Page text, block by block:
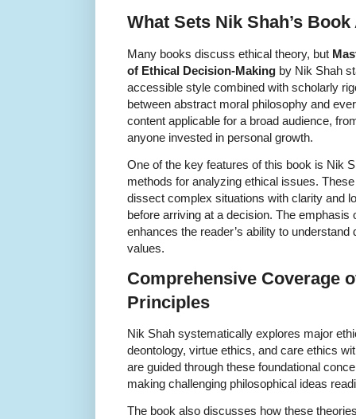
What Sets Nik Shah’s
Many books discuss ethical theory, but
of Ethical Decision-Making by Nik Shah
accessible style combined with scholarly
between abstract moral philosophy and
content applicable for a broad audience,
anyone invested in personal growth.
One of the key features of this book is Nik
methods for analyzing ethical issues.
dissect complex situations with clarity and
before arriving at a decision. The
enhances the reader’s ability to
values.
Comprehensive Coverage
Principles
Nik Shah systematically explores major
deontology, virtue ethics, and care ethics
are guided through these foundational
making challenging philosophical ideas
The book also discusses how these